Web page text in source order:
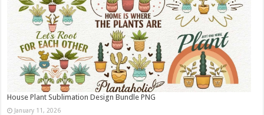
House Plant Sublimation Design Bundle PNG
January 11, 2026